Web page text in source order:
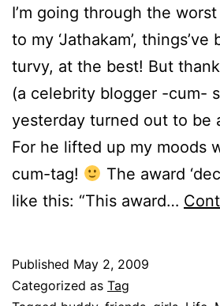
I’m going through the
to my ‘Jathakam’,
turvy, at the best! But
(a celebrity blogger -cum-
yesterday turned out to be
For he lifted up my moods
cum-tag!
The award
like this: “This award…
Published May 2, 2009
Categorized as Tag